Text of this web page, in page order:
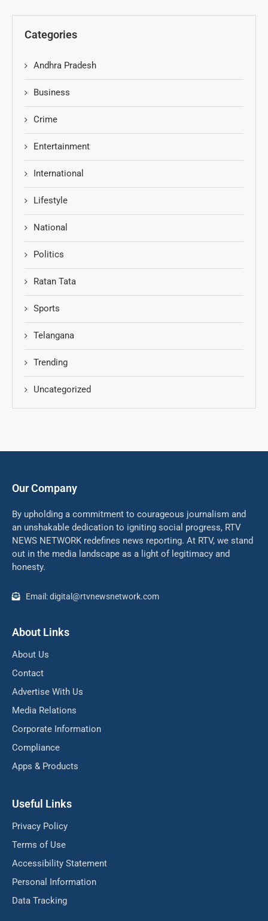
Categories
Andhra Pradesh
Business
Crime
Entertainment
International
Lifestyle
National
Politics
Ratan Tata
Sports
Telangana
Trending
Uncategorized
Our Company
By upholding a commitment to courageous journalism and
an unshakable dedication to igniting social progress, RTV
NEWS NETWORK redefines news reporting. At RTV, we stand
out in the media landscape as a light of legitimacy and
honesty.
Email: digital@rtvnewsnetwork.com
About Links
About Us
Contact
Advertise With Us
Media Relations
Corporate Information
Compliance
Apps & Products
Useful Links
Privacy Policy
Terms of Use
Accessibility Statement
Personal Information
Data Tracking